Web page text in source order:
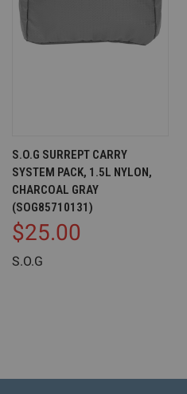
S.O.G SURREPT CARRY
SYSTEM PACK, 1.5L NYLON,
CHARCOAL GRAY
(SOG85710131)
$25.00
S.O.G